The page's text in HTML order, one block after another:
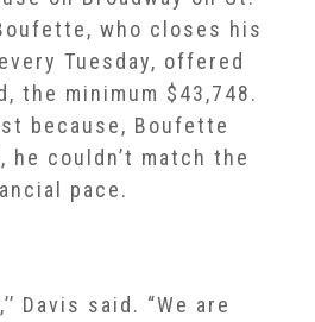
who closes his
Tuesday, offered
the minimum $43,748.
because, Boufette
he couldn’t match the
pace.
Davis said. “We are